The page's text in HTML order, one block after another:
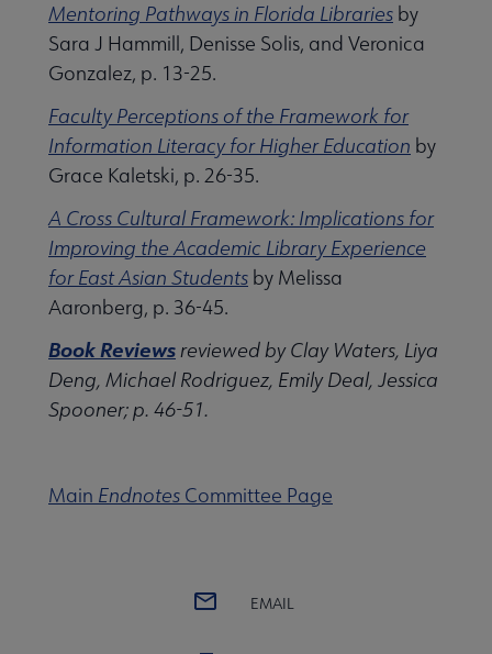
Mentoring Pathways in Florida Libraries by
Sara J Hammill, Denisse Solis, and Veronica
Gonzalez, p. 13-25.
Faculty Perceptions of the Framework for
Information Literacy for Higher Education by
Grace Kaletski, p. 26-35.
A Cross Cultural Framework: Implications for
Improving the Academic Library Experience
for East Asian Students by Melissa
Aaronberg, p. 36-45.
Book Reviewsreviewed by Clay Waters, Liya
Deng, Michael Rodriguez, Emily Deal, Jessica
Spooner; p. 46-51.
Main Endnotes Committee Page
EMAIL